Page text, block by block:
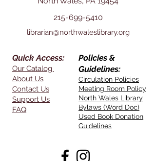
215-699-5410
librarian@northwaleslibrary.org
Quick Access:
Our Catalog
About Us
Contact Us
Support Us
FAQ
Policies &
Guidelines:
Circulation Policies
Meeting Room Policy
North Wales Library
Bylaws (Word Doc)
Used Book Donation
Guidelines